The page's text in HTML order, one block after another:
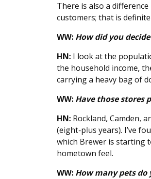
There is also a
customers; that is
WW: How did you
HN: I look at the
the household income,
carrying a heavy bag of
WW: Have those stores
HN: Rockland, Camden,
(eight-plus years). I’ve
which Brewer is starting
hometown feel.
WW: How many pets do